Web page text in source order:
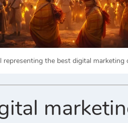
representing the best digital